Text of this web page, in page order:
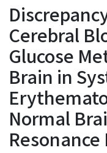
Statistics
Cerebral
Glucose
Brain in
Normal